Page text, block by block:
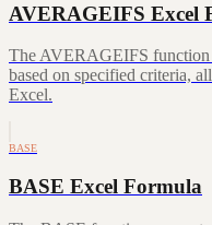
AVERAGEIFS Excel
The AVERAGEIFS function
based on specified criteria,
Excel.
BASE
BASE Excel Formula